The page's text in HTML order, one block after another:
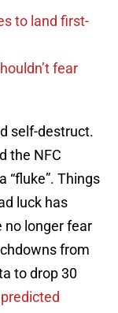
to land first-
fear
self-destruct.
the NFC
“fluke”. Things
luck has
no longer fear
from
to drop 30